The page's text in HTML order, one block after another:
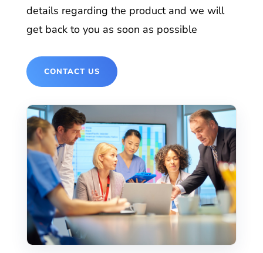
details regarding the product and we will
get back to you as soon as possible
CONTACT US